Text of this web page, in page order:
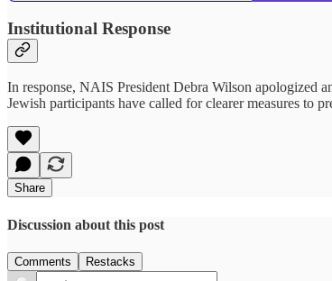
Institutional Response
In response, NAIS President Debra Wilson apologized
Jewish participants have called for clearer measures to
Share
Discussion about this post
Comments Restacks